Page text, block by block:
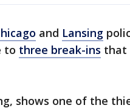
and Lansing
to three break-ins that
shows one of the